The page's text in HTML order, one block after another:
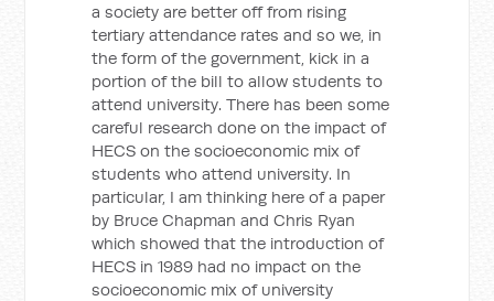
a society are better off from rising
tertiary attendance rates and so we, in
the form of the government, kick in a
portion of the bill to allow students to
attend university. There has been some
careful research done on the impact of
HECS on the socioeconomic mix of
students who attend university. In
particular, I am thinking here of a paper
by Bruce Chapman and Chris Ryan
which showed that the introduction of
HECS in 1989 had no impact on the
socioeconomic mix of university